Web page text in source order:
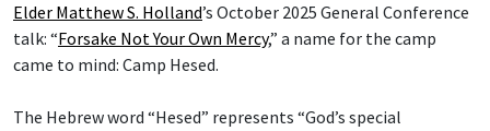
Elder Matthew S. Holland’s October 2025 General Conference
talk: “Forsake Not Your Own Mercy,” a name for the camp
came to mind: Camp Hesed.
The Hebrew word “Hesed” represents “God’s special